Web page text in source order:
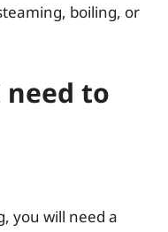
boiling, or
to
you will need a